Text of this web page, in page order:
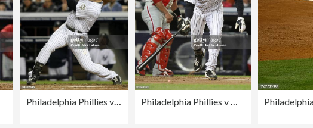
Philadelphia Phillies v New York Yankees, Game 6 Philadelphia Phillies v New York Yankees, Game 6